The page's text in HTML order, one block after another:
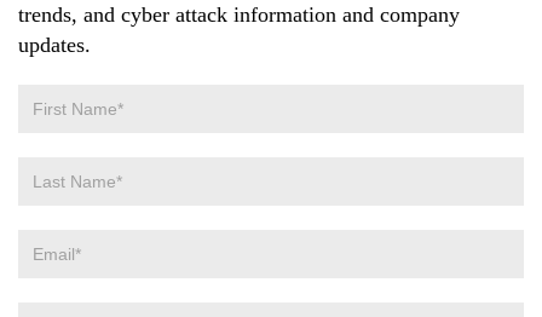
trends, and cyber attack information and company
updates.